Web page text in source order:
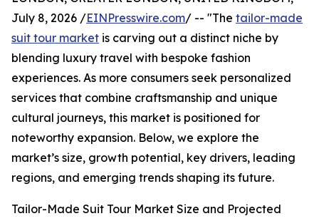
July 8, 2026 /EINPresswire.com/ -- "The tailor-made
suit tour market is carving out a distinct niche by
blending luxury travel with bespoke fashion
experiences. As more consumers seek personalized
services that combine craftsmanship and unique
cultural journeys, this market is positioned for
noteworthy expansion. Below, we explore the
market’s size, growth potential, key drivers, leading
regions, and emerging trends shaping its future.
Tailor-Made Suit Tour Market Size and Projected